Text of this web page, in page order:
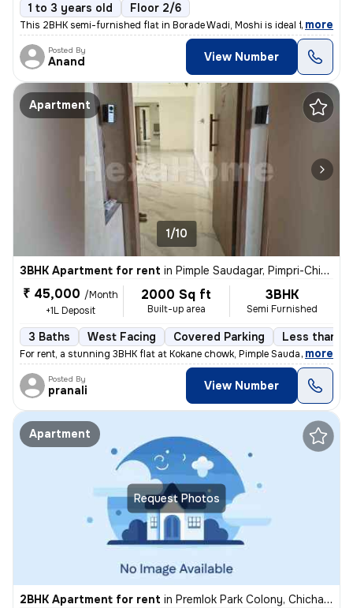
1 to 3 years old Floor 2/6
This 2BHK semi-furnished flat in Borade Wadi, Moshi is ideal for famil
, more
Posted By
Anand View Number
Apartment
1/10
3BHK Apartment for rent in Pimple Saudagar, Pimpri-Chinchwad
₹ 45,000 /Month
+1L Deposit
2000 Sq ft
Built-up area
3BHK
Semi Furnished
3 Baths West Facing Covered Parking Less than a
For rent, a stunning 3BHK flat at Kokane chowk, Pimple Saudagar, Pimpr
, more
Posted By
pranali View Number
Request Photos
Apartment
2BHK Apartment for rent in Premlok Park Colony, Chichawad, Pimpri-Chinchwad